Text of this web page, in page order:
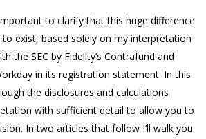
to clarify that this huge difference
to exist, based solely on my interpretation
the SEC by Fidelity’s Contrafund and
in its registration statement. In this
the disclosures and calculations
with sufficient detail to allow you to
In two articles that follow I’ll walk you